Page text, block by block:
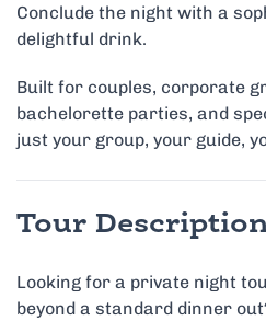
Conclude the night with a
delightful drink.
Built for couples, corporate
bachelorette parties, and
just your group, your guide,
Tour
Looking for a private night
beyond a standard dinner